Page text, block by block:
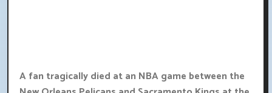
A fan tragically died at an NBA game between the